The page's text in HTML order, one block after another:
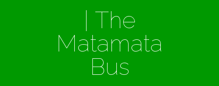
| The
Matamata
Bus